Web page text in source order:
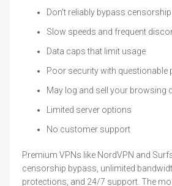
Don't reliably bypass censorship
Slow speeds and frequent
Data caps that limit usage
Poor security with questionable
May log and sell your browsing
Limited server options
No customer support
Premium VPNs like NordVPN and
censorship bypass, unlimited
protections, and 24/7 support. The